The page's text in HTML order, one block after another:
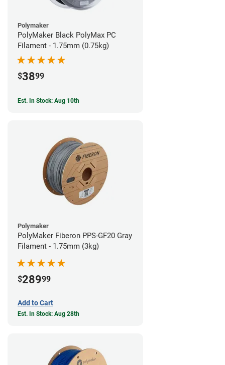
Polymaker
PolyMaker Black PolyMax PC
Filament - 1.75mm (0.75kg)
$3899
Est. In Stock: Aug 10th
Polymaker
PolyMaker Fiberon PPS-GF20 Gray
Filament - 1.75mm (3kg)
$28999
Add to Cart
Est. In Stock: Aug 28th